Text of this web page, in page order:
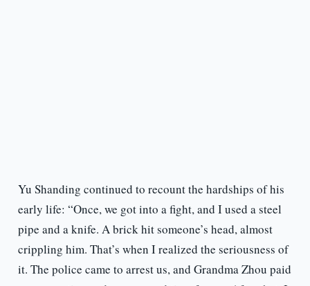
Yu Shanding continued to recount the hardships of his
early life: “Once, we got into a fight, and I used a steel
pipe and a knife. A brick hit someone’s head, almost
crippling him. That’s when I realized the seriousness of
it. The police came to arrest us, and Grandma Zhou paid